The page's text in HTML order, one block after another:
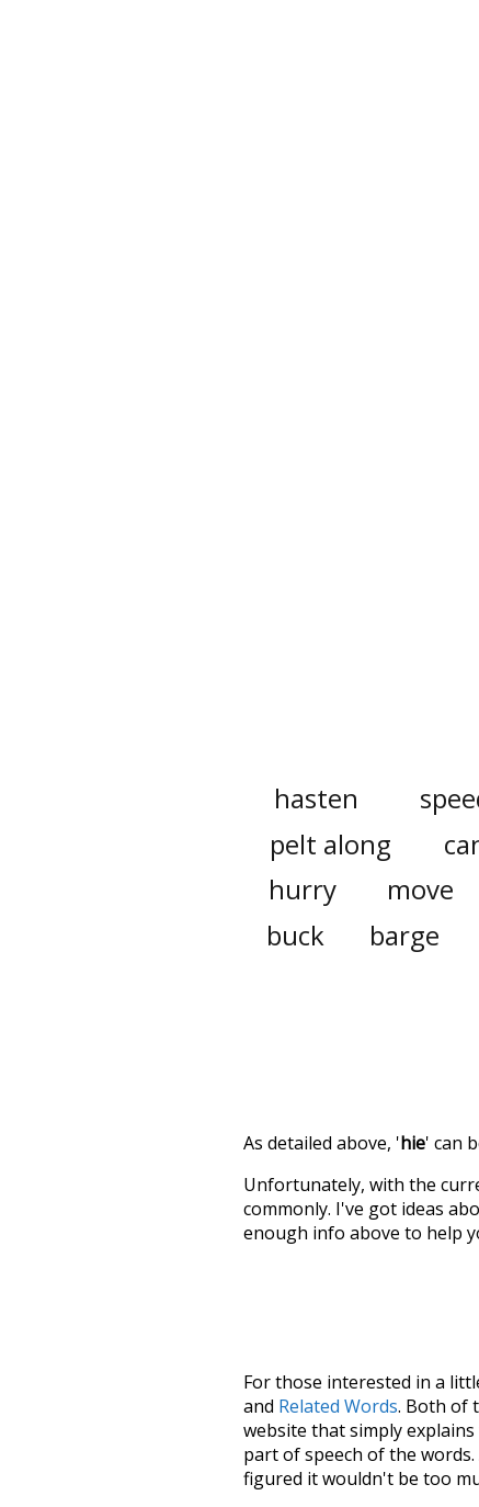
hasten
pelt along
hurry
move
buck
barge
As detailed above, 'hie' can
Unfortunately, with the
commonly. I've got ideas
enough info above to help
For those interested in a
and Related Words. Both of
website that simply
part of speech of the
figured it wouldn't be too